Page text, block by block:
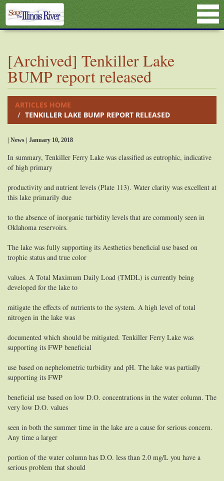
[Archived] Tenkiller Lake
BUMP report released
ARTICLES HOME
TENKILLER LAKE BUMP REPORT RELEASED
| News | January 10, 2018
In summary, Tenkiller Ferry Lake was classified as eutrophic, indicative
of high primary
productivity and nutrient levels (Plate 113). Water clarity was excellent at
this lake primarily due
to the absence of inorganic turbidity levels that are commonly seen in
Oklahoma reservoirs.
The lake was fully supporting its Aesthetics beneficial use based on
trophic status and true color
values. A Total Maximum Daily Load (TMDL) is currently being
developed for the lake to
mitigate the effects of nutrients to the system. A high level of total
nitrogen in the lake was
documented which should be mitigated. Tenkiller Ferry Lake was
supporting its FWP beneficial
use based on nephelometric turbidity and pH. The lake was partially
supporting its FWP
beneficial use based on low D.O. concentrations in the water column. The
very low D.O. values
seen in both the summer time in the lake are a cause for serious concern.
Any time a larger
portion of the water column has D.O. less than 2.0 mg/L you have a
serious problem that should